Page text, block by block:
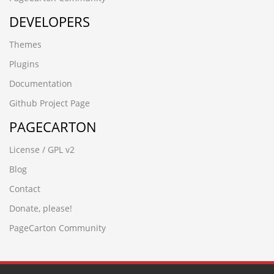
wwww.hecyx.cn
-4366 UNION ALL SELECT 64,64,64,64,64,64,64,64,64
-3265' UNION ALL SELECT 64,64,64,64,64,64,64,64
-6390') UNION ALL SELECT 64,64,64,64,64"
-6932%' UNION ALL SELECT 64,64,64,64,64,64
-6064 UNION ALL SELECT 64,64,64,64,64,64"
-7486' UNION ALL SELECT 64,64,64,64,64,64
-2842') UNION ALL SELECT 64,64,64,64'
-2842') UNION ALL SELECT 64,64,64,64
-6173 UNION ALL SELECT 64,64,64,64,64
-2842'nvOpzp; AND 1=1 OR (
-7536 UNION ALL SELECT 64,64,64,64
DEVELOPERS
Themes
Plugins
Documentation
Github Project Page
PAGECARTON
License / GPL v2
Blog
Contact
Donate, please!
PageCarton Community